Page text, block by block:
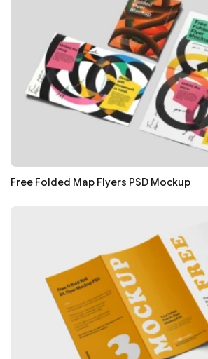
Free Folded Map Flyers PSD Mockup